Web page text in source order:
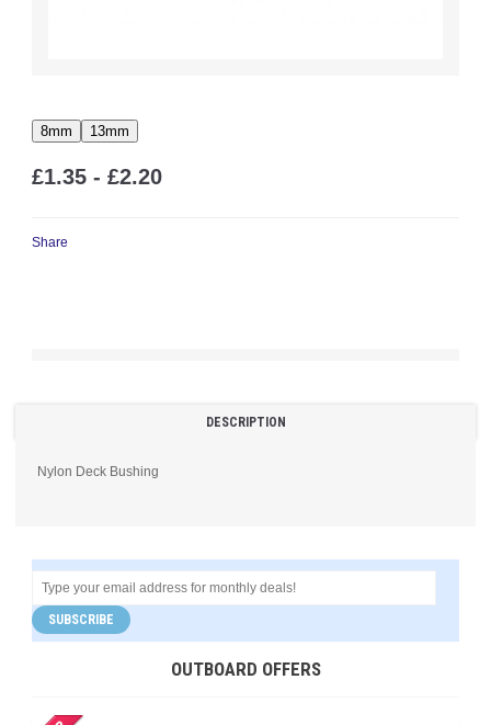
8mm 13mm
£1.35 - £2.20
Share
DESCRIPTION
Nylon Deck Bushing
SUBSCRIBE
OUTBOARD OFFERS